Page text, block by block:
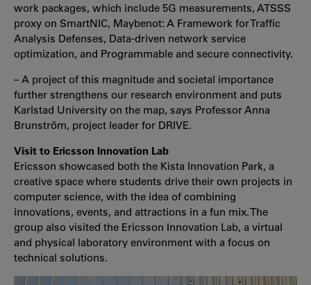
work packages, which include 5G measurements, ATSSS
proxy on SmartNIC, Maybenot: A Framework for Traffic
Analysis Defenses, Data-driven network service
optimization, and Programmable and secure connectivity.
– A project of this magnitude and societal importance
further strengthens our research environment and puts
Karlstad University on the map, says Professor Anna
Brunström, project leader for DRIVE.
Visit to Ericsson Innovation Lab
Ericsson showcased both the Kista Innovation Park, a
creative space where students drive their own projects in
computer science, with the idea of combining
innovations, events, and attractions in a fun mix. The
group also visited the Ericsson Innovation Lab, a virtual
and physical laboratory environment with a focus on
technical solutions.